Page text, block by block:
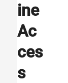
ine
Ac
ces
s